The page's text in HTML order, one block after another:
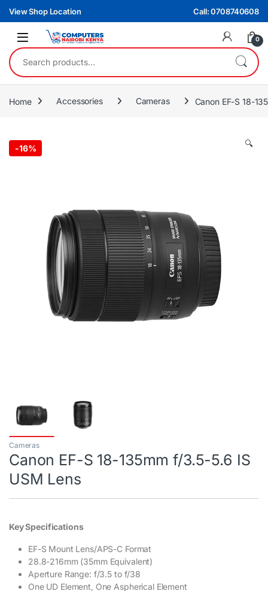
Skip to navigation
Skip to content
View Shop Location Call: 0708740608
0
Search for:
Home Accessories Cameras Canon EF-S 18-
-16% 🔍
Cameras
Canon EF-S 18-135mm f/3.5-5.6 IS
USM Lens
Key Specifications
EF-S Mount Lens/APS-C Format
28.8-216mm (35mm Equivalent)
Aperture Range: f/3.5 to f/38
One UD Element, One Aspherical Element